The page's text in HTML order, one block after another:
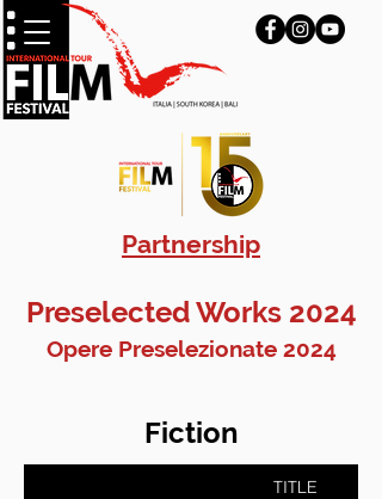
Partnership
Preselected Works 2024
Opere Preselezionate 2024
Fiction
TITLE